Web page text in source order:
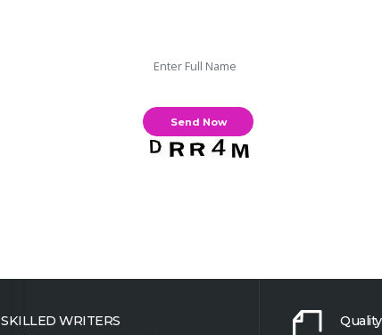
SKILLED WRITERS